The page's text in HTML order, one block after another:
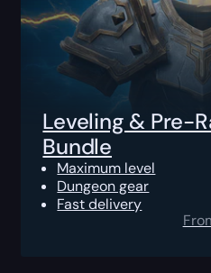
Leveling & Pre-
Bundle
Maximum level
Dungeon gear
Fast delivery